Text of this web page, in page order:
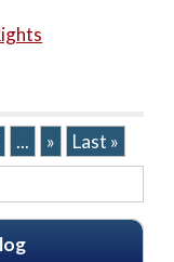
... » Last »